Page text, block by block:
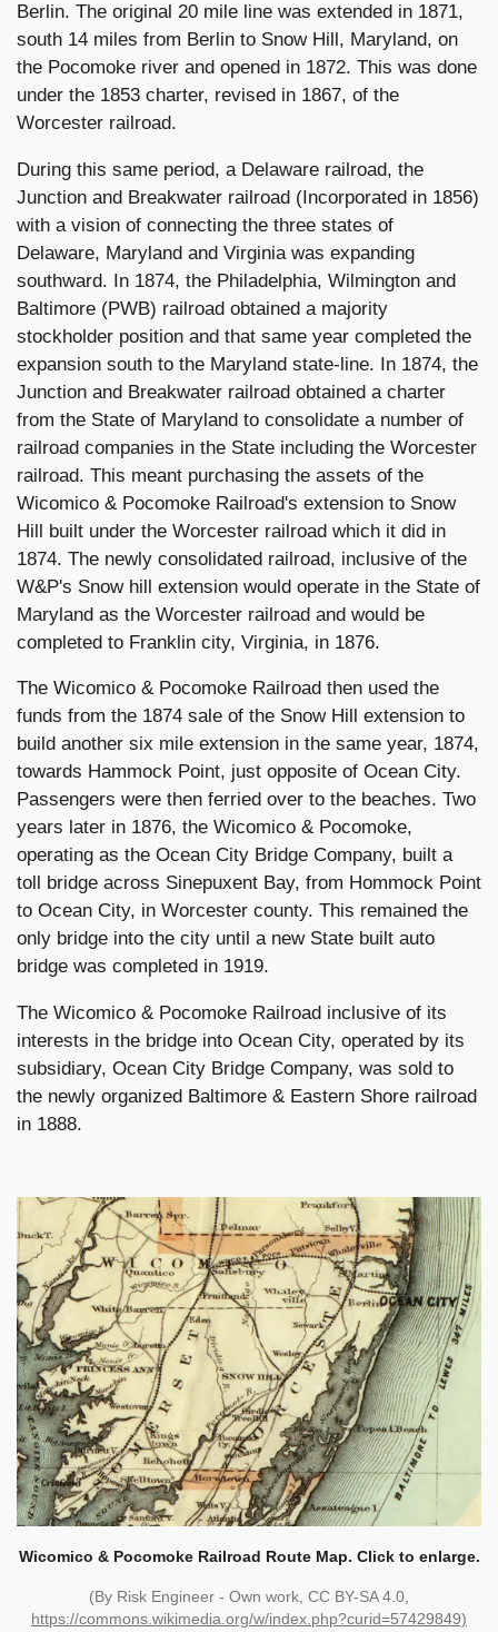
Berlin. The original 20 mile line was extended in 1871,
south 14 miles from Berlin to Snow Hill, Maryland, on
the Pocomoke river and opened in 1872. This was done
under the 1853 charter, revised in 1867, of the
Worcester railroad.
During this same period, a Delaware railroad, the
Junction and Breakwater railroad (Incorporated in 1856)
with a vision of connecting the three states of
Delaware, Maryland and Virginia was expanding
southward. In 1874, the Philadelphia, Wilmington and
Baltimore (PWB) railroad obtained a majority
stockholder position and that same year completed the
expansion south to the Maryland state-line. In 1874, the
Junction and Breakwater railroad obtained a charter
from the State of Maryland to consolidate a number of
railroad companies in the State including the Worcester
railroad. This meant purchasing the assets of the
Wicomico & Pocomoke Railroad's extension to Snow
Hill built under the Worcester railroad which it did in
1874. The newly consolidated railroad, inclusive of the
W&P's Snow hill extension would operate in the State of
Maryland as the Worcester railroad and would be
completed to Franklin city, Virginia, in 1876.
The Wicomico & Pocomoke Railroad then used the
funds from the 1874 sale of the Snow Hill extension to
build another six mile extension in the same year, 1874,
towards Hammock Point, just opposite of Ocean City.
Passengers were then ferried over to the beaches. Two
years later in 1876, the Wicomico & Pocomoke,
operating as the Ocean City Bridge Company, built a
toll bridge across Sinepuxent Bay, from Hommock Point
to Ocean City, in Worcester county. This remained the
only bridge into the city until a new State built auto
bridge was completed in 1919.
The Wicomico & Pocomoke Railroad inclusive of its
interests in the bridge into Ocean City, operated by its
subsidiary, Ocean City Bridge Company, was sold to
the newly organized Baltimore & Eastern Shore railroad
in 1888.
Wicomico & Pocomoke Railroad Route Map. Click to enlarge.
(By Risk Engineer - Own work, CC BY-SA 4.0,
https://commons.wikimedia.org/w/index.php?curid=57429849)